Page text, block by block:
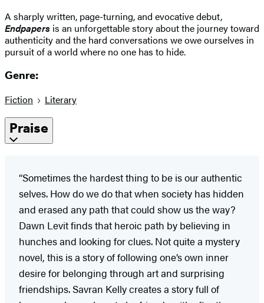
A sharply written, page-turning, and evocative debut,
Endpapers is an unforgettable story about the journey toward
authenticity and the hard conversations we owe ourselves in
pursuit of a world where no one has to hide.
Genre:
Fiction Literary
Praise
“Sometimes the hardest thing to be is our authentic
selves. How do we do that when society has hidden
and erased any path that could show us the way?
Dawn Levit finds that heroic path by believing in
hunches and looking for clues. Not quite a mystery
novel, this is a story of following one’s own inner
desire for belonging through art and surprising
friendships. Savran Kelly creates a story full of